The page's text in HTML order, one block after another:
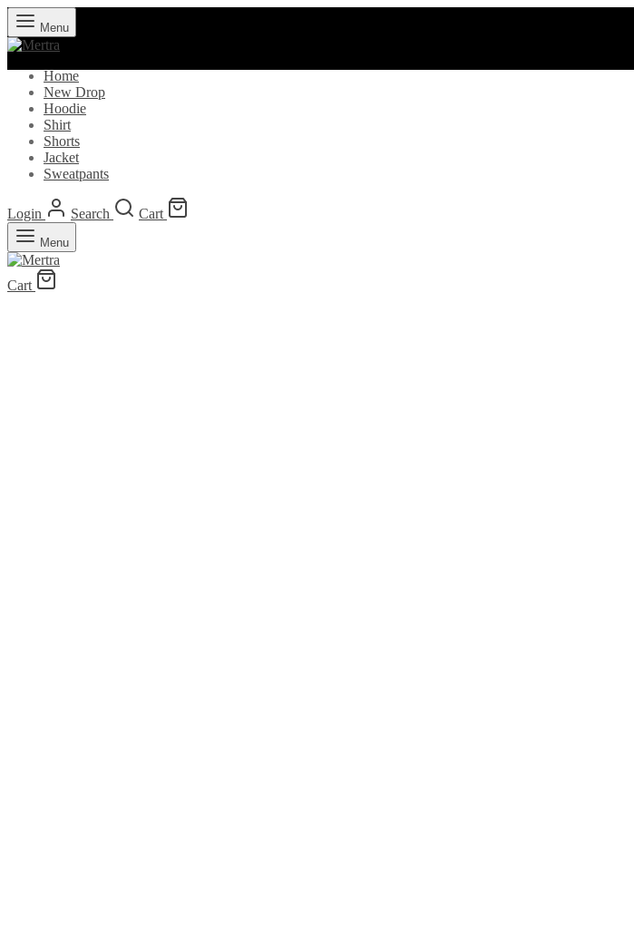
Menu
Home
New Drop
Hoodie
Shirt
Shorts
Jacket
Sweatpants
Login Search Cart
Menu
Cart